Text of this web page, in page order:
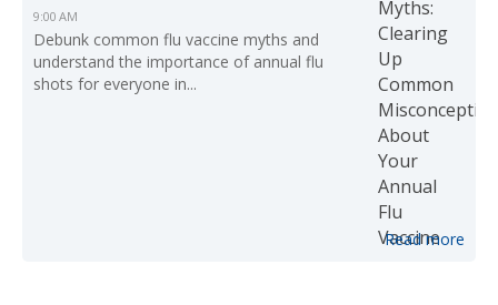
9:00 AM
Debunk common flu vaccine myths and
understand the importance of annual flu
shots for everyone in...
Read more